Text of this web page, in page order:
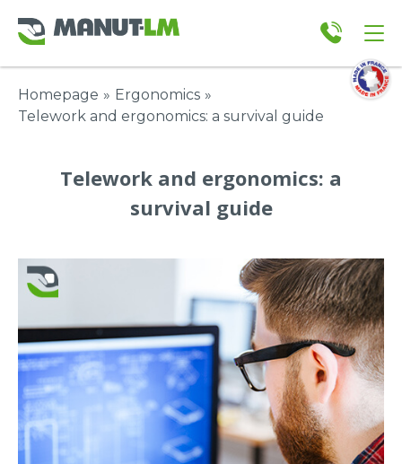
Homepage » Ergonomics »
Telework and ergonomics: a survival guide
Telework and ergonomics: a
survival guide